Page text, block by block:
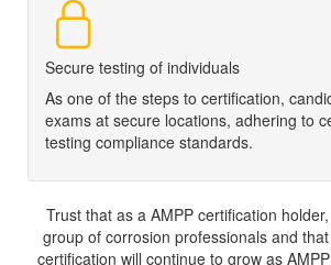
Secure testing of individuals
As one of the steps to certification,
exams at secure locations, adhering to
testing compliance standards.
Trust that as a AMPP certification
group of corrosion professionals and
certification will continue to grow as